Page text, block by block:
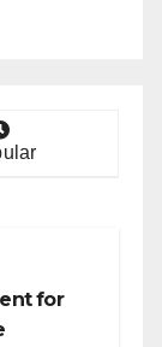
for